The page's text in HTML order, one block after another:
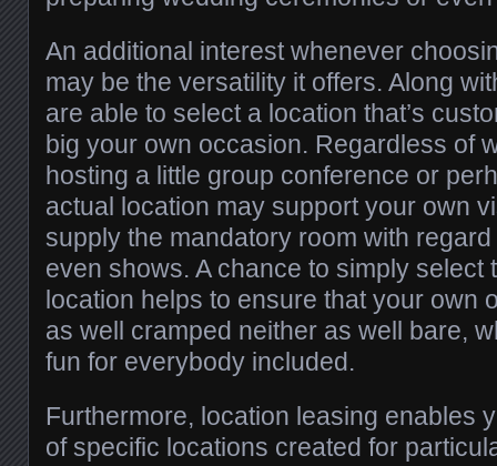
An additional interest whenever
may be the versatility it offers. Along
are able to select a location that’s
big your own occasion. Regardless of
hosting a little group conference or
actual location may support your own
supply the mandatory room with
even shows. A chance to simply select
location helps to ensure that your own
as well cramped neither as well bare,
fun for everybody included.
Furthermore, location leasing enables
of specific locations created for